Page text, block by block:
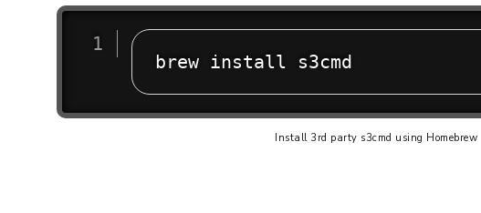
brew install s3cmd
Install 3rd party s3cmd using Homebrew